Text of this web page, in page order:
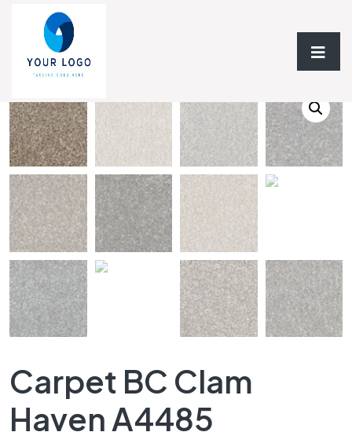
Home/Flooring / Carpet BC Clam Haven A4485 Collection
Carpet BC Clam
Haven A4485